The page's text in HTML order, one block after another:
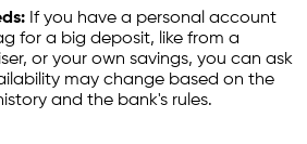
If you have a personal account
for a big deposit, like from a
or your own savings, you can ask
may change based on the
and the bank's rules.